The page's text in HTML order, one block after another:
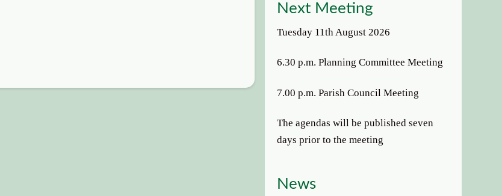
Next Meeting
Tuesday 11th August 2026
6.30 p.m. Planning Committee Meeting
7.00 p.m. Parish Council Meeting
The agendas will be published seven
days prior to the meeting
News